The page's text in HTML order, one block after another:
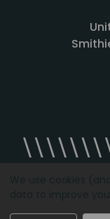
Designed by